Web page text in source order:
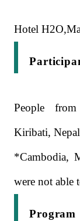
Hotel
People
Kiribati,
*Cambodia,
were not able
Program